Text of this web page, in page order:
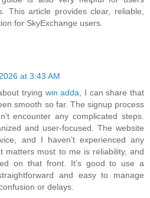
This article provides clear, reliable,
for SkyExchange users.
at 3:43 AM
trying win adda, I can share that
smooth so far. The signup process
encounter any complicated steps.
and user-focused. The website
and I haven’t experienced any
matters most to me is reliability, and
on that front. It’s good to use a
and easy to manage
or delays.